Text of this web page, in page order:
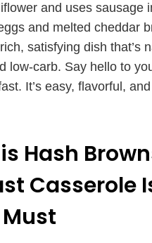
and uses sausage
and melted cheddar
satisfying dish that’s
low-carb. Say hello to
It’s easy, flavorful,
Hash
Casserole